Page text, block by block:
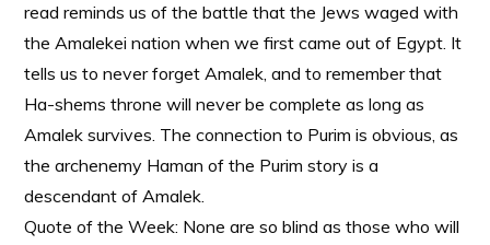
read reminds us of the battle that the Jews waged with
the Amalekei nation when we first came out of Egypt. It
tells us to never forget Amalek, and to remember that
Ha-shems throne will never be complete as long as
Amalek survives. The connection to Purim is obvious, as
the archenemy Haman of the Purim story is a
descendant of Amalek.
Quote of the Week: None are so blind as those who will